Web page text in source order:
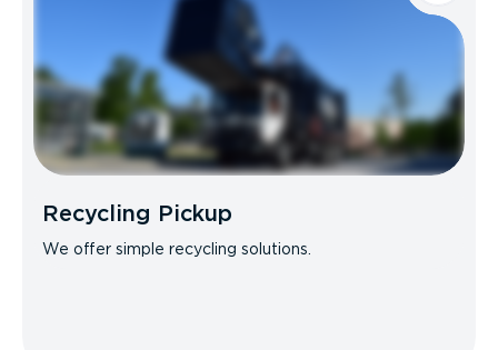
Recycling Pickup
We offer simple recycling solutions.